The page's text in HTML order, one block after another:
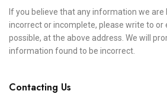
If you believe that any information we are
incorrect or incomplete, please write to or
possible, at the above address. We will
information found to be incorrect.
Contacting Us